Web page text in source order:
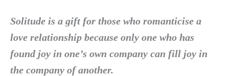
Solitude is a gift for those who romanticise a
love relationship because only one who has
found joy in one’s own company can fill joy in
the company of another.